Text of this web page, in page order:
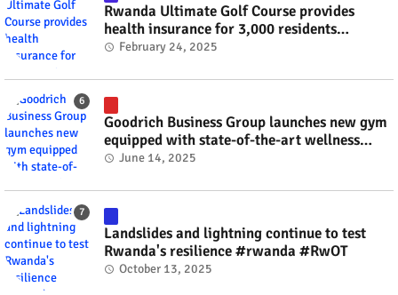
Rwanda Ultimate Golf Course provides
health insurance for 3,000 residents
#rwanda #RwOT
February 24, 2025
Goodrich Business Group launches new gym
equipped with state-of-the-art wellness
technology #rwanda #RwOT
June 14, 2025
Landslides and lightning continue to test
Rwanda's resilience #rwanda #RwOT
October 13, 2025